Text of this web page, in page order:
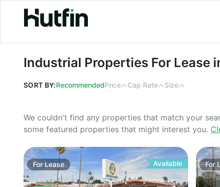
Industrial Properties For Lease in
Industrial Properties For Lease
SORT BY:RecommendedPrice Cap Rate Size
We couldn't find any properties that match your
some featured properties that might interest you.
ForLease Available For